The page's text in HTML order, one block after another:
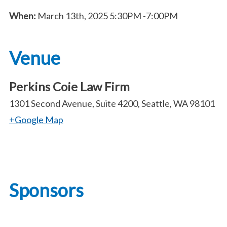
When: March 13th, 20255:30PM -7:00PM
Venue
Perkins Coie Law Firm
1301 Second Avenue, Suite 4200, Seattle, WA 98101
+Google Map
Sponsors